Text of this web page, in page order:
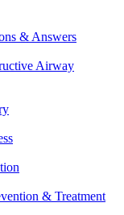
& Answers
Airway
& Treatment